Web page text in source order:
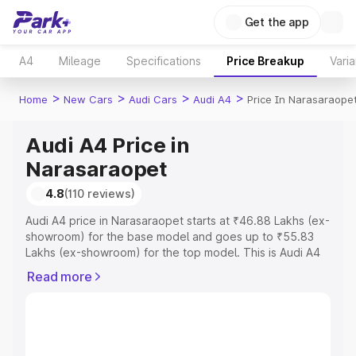
Get the app
A4 Mileage Specifications Price Breakup
Home > New Cars > Audi Cars > Audi A4 > Price In
Audi A4 Price in
Narasaraopet
4.8(110 reviews)
Audi A4 price in Narasaraopet starts at ₹46.88 Lakhs (ex-
showroom) for the base model and goes up to ₹55.83
Lakhs (ex-showroom) for the top model. This is Audi A4
Registration Cost, Insurance Cost. Explore the complete
Read more